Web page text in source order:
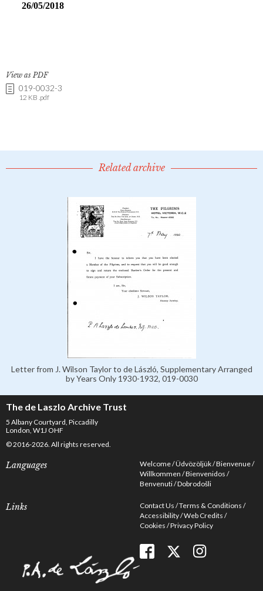
View as PDF
019-0032-3
12 KB .pdf
Related archive
Letter from J. Wilson Taylor to de László, Supplementary Arranged
by Years Only 1930-1932, 019-0030
The de Laszlo Archive Trust
5 Albany Courtyard, Piccadilly
London, W1J OHF
© 2016-2026. All rights reserved.
Languages Welcome Üdvözöljük Bienvenue
Willkommen Bienvenidos
Benvenuti Dobrodošli
Links Contact Us Terms & Conditions
Accessibility Web Credits
Cookies Privacy Policy